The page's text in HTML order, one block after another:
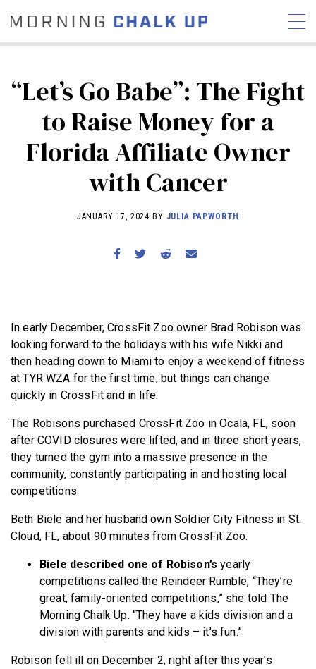
STORIES
COMMUNITY
NEWS INTERVIEWS
INDUSTRY
REVIEWS
BECOME A MEMBER
“Let’s Go Babe”: The Fight
to Raise Money for a
Florida Affiliate Owner
with Cancer
JANUARY 17, 2024 BY JULIA PAPWORTH
In early December, CrossFit Zoo owner Brad Robison was
looking forward to the holidays with his wife Nikki and
then heading down to Miami to enjoy a weekend of fitness
at TYR WZA for the first time, but things can change
quickly in CrossFit and in life.
The Robisons purchased CrossFit Zoo in Ocala, FL, soon
after COVID closures were lifted, and in three short years,
they turned the gym into a massive presence in the
community, constantly participating in and hosting local
competitions.
Beth Biele and her husband own Soldier City Fitness in St.
Cloud, FL, about 90 minutes from CrossFit Zoo.
Biele described one of Robison’syearly
competitions called the Reindeer Rumble, “They’re
great, family-oriented competitions,” she told The
Morning Chalk Up. “They have a kids division and a
division with parents and kids – it’s fun.”
Robison fell ill on December 2, right after this year’s